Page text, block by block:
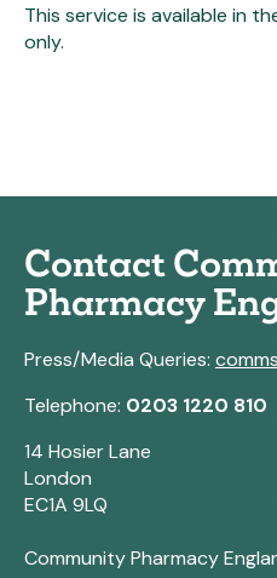
This service is available in
only.
Contact
Pharmacy
Press/Media Queries:
Telephone: 0203 1220 810
14 Hosier Lane
London
EC1A 9LQ
Community Pharmacy